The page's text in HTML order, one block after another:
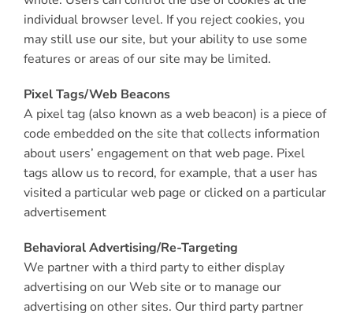
individual browser level. If you reject cookies, you
may still use our site, but your ability to use some
features or areas of our site may be limited.
Pixel Tags/Web Beacons
A pixel tag (also known as a web beacon) is a piece of
code embedded on the site that collects information
about users’ engagement on that web page. Pixel
tags allow us to record, for example, that a user has
visited a particular web page or clicked on a particular
advertisement
Behavioral Advertising/Re-Targeting
We partner with a third party to either display
advertising on our Web site or to manage our
advertising on other sites. Our third party partner